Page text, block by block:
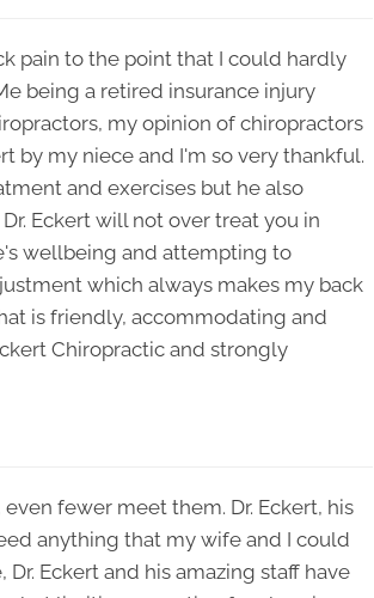
pain to the point that I could hardly
being a retired insurance injury
my opinion of chiropractors
by my niece and I'm so very thankful.
and exercises but he also
Eckert will not over treat you in
wellbeing and attempting to
which always makes my back
is friendly, accommodating and
Chiropractic and strongly
fewer meet them. Dr. Eckert, his
anything that my wife and I could
Eckert and his amazing staff have